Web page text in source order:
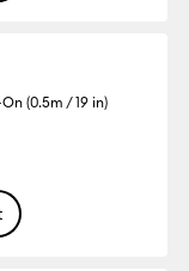
(0.5m / 19 in)